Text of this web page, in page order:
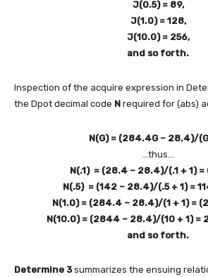
J(0.5) = 89,
J(1.0) = 128,
J(10.0) = 256,
and so forth.
Inspection of the acquire expression in
the Dpot decimal code N required for (abs)
N(G) = (284.4G – 28.4)/
…thus…
N(.1) = (28.4 – 28.4)/(.1 + 1) =
N(.5) = (142 – 28.4)/(.5 + 1) =
N(1.0) = (284.4 – 28.4)/(1 + 1) =
N(10.0) = (2844 – 28.4)/(10 + 1) =
and so forth.
Determine 3summarizes the ensuing